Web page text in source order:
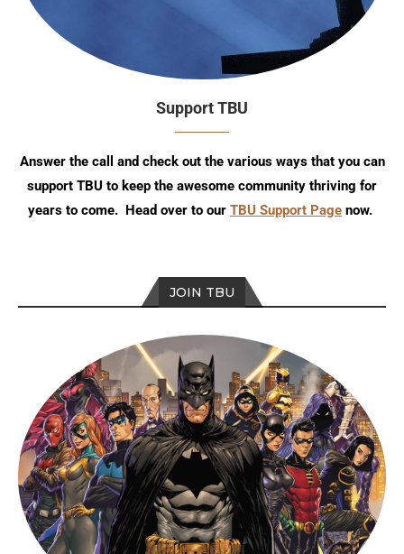
Support TBU
Answer the call and check out the various ways that you can
support TBU to keep the awesome community thriving for
years to come. Head over to our TBU Support Page now.
JOIN TBU